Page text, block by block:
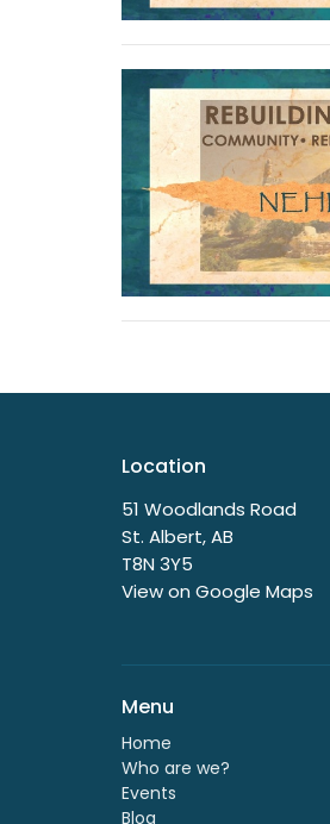
Location
51 Woodlands Road
St. Albert, AB
T8N 3Y5
View on Google Maps
Menu
Home
Who are we?
Events
Blog